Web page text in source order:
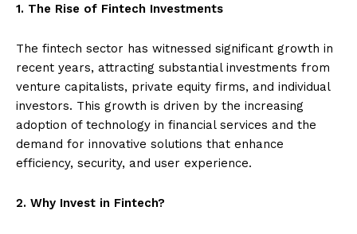
1. The Rise of Fintech Investments
The fintech sector has witnessed significant growth in
recent years, attracting substantial investments from
venture capitalists, private equity firms, and individual
investors. This growth is driven by the increasing
adoption of technology in financial services and the
demand for innovative solutions that enhance
efficiency, security, and user experience.
2. Why Invest in Fintech?